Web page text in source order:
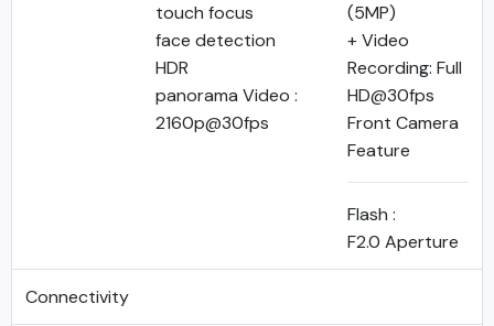
touch focus
face detection
HDR
panorama Video :
2160p@30fps
(5MP)
+ Video
Recording: Full
HD@30fps
Front Camera
Feature
Flash :
F2.0 Aperture
Connectivity